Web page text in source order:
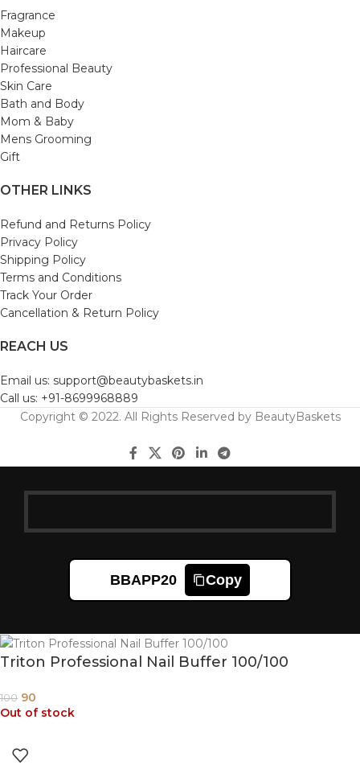
Fragrance
Makeup
Haircare
Professional Beauty
Skin Care
Bath and Body
Mom & Baby
Mens Grooming
Gift
OTHER LINKS
Refund and Returns Policy
Privacy Policy
Shipping Policy
Terms and Conditions
Track Your Order
Cancellation & Return Policy
REACH US
Email us: support@beautybaskets.in
Call us: +91-8699968889
Copyright © 2022. All Rights Reserved by BeautyBaskets
BBAPP20 Copy
Triton Professional Nail Buffer 100/100
100 90
Out of stock